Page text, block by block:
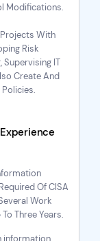
Modifications.
With
Risk
Supervising IT
Create And
Of CISA
Work
Three Years.
information